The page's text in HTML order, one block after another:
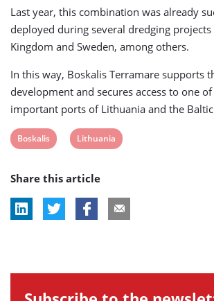
Last year, this combination was already
deployed during several dredging
Kingdom and Sweden, among others.
In this way, Boskalis Terramare supports
development and secures access to one
important ports of Lithuania and the Baltic
View
tag:
Boskalis
View
tag:
Lithuania
Share this article